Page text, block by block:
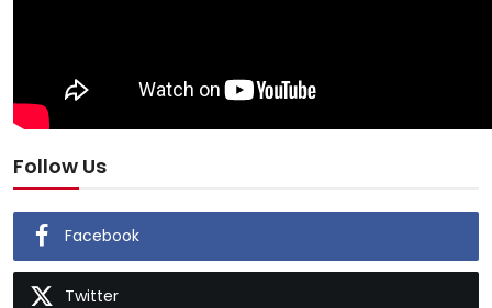
Follow Us
Facebook
Twitter